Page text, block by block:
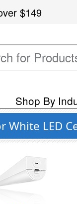
$149
Shop By
White LED